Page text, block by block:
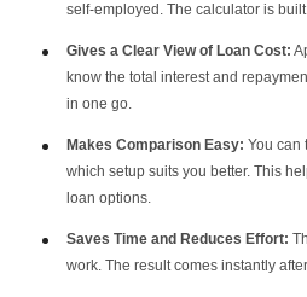
self-employed. The calculator is
Gives a Clear View of Loan Cost:
know the total interest and
in one go.
Makes Comparison Easy: You can
which setup suits you better. This
loan options.
Saves Time and Reduces Effort:
work. The result comes instantly